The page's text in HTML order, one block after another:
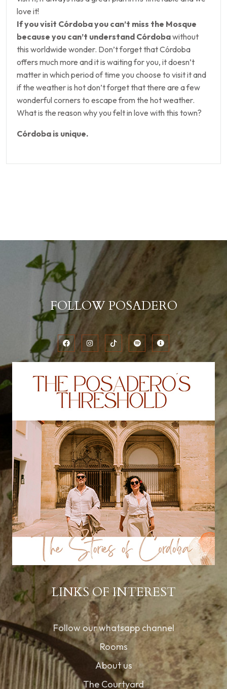
love it!
If you visit Córdoba you can’t miss the Mosque
because you can’t understand Córdobawithout
this worldwide wonder. Don’t forget that Córdoba
offers much more and it is waiting for you, it doesn’t
matter in which period of time you choose to visit it and
if the weather is hot don’t forget that there are a few
wonderful corners to escape from the hot weather.
What is the reason why you felt in love with this town?
Córdoba is unique.
FOLLOW POSADERO
LINKS OF INTEREST
Follow our whatsapp channel
Rooms
About us
The Courtyard